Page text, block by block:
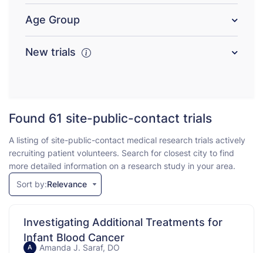
Age Group
New trials
Found 61 site-public-contact trials
A listing of site-public-contact medical research trials actively
recruiting patient volunteers. Search for closest city to find
more detailed information on a research study in your area.
Sort by:Relevance
Investigating Additional Treatments for
Infant Blood Cancer
A
Amanda J. Saraf, DO